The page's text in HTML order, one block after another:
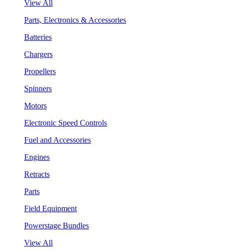
View All
Parts, Electronics & Accessories
Batteries
Chargers
Propellers
Spinners
Motors
Electronic Speed Controls
Fuel and Accessories
Engines
Retracts
Parts
Field Equipment
Powerstage Bundles
View All